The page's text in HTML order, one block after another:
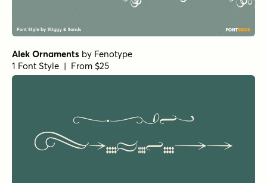
Alek Ornaments by Fenotype
1 Font Style | From $25